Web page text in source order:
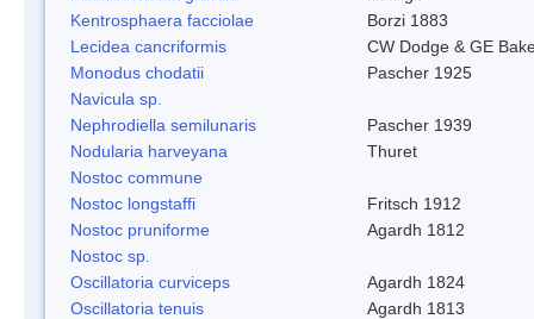
Kentrosphaera facciolae
Borzi 1883
Lecidea cancriformis
CW Dodge & GE
Monodus chodatii
Pascher 1925
Navicula sp.
Nephrodiella semilunaris
Pascher 1939
Nodularia harveyana
Thuret
Nostoc commune
Nostoc longstaffi
Fritsch 1912
Nostoc pruniforme
Agardh 1812
Nostoc sp.
Oscillatoria curviceps
Agardh 1824
Oscillatoria tenuis
Agardh 1813